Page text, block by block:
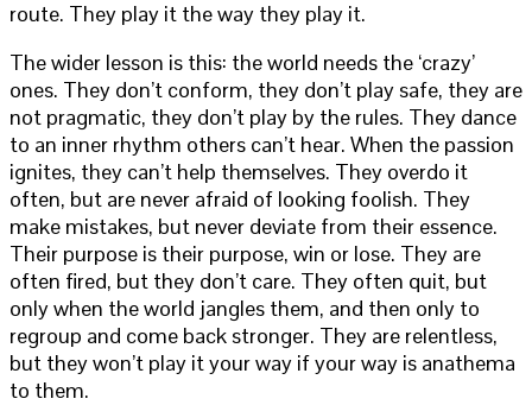
route. They play it the way they play it.
The wider lesson is this: the world needs the ‘crazy’
ones. They don’t conform, they don’t play safe, they are
not pragmatic, they don’t play by the rules. They dance
to an inner rhythm others can’t hear. When the passion
ignites, they can’t help themselves. They overdo it
often, but are never afraid of looking foolish. They
make mistakes, but never deviate from their essence.
Their purpose is their purpose, win or lose. They are
often fired, but they don’t care. They often quit, but
only when the world jangles them, and then only to
regroup and come back stronger. They are relentless,
but they won’t play it your way if your way is anathema
to them.